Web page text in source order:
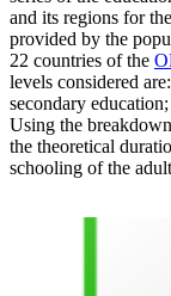
and its regions for
provided by the
22 countries of the
levels considered
secondary
Using the
the theoretical
schooling of the